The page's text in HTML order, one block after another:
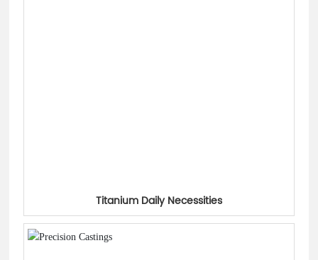
Titanium Daily Necessities